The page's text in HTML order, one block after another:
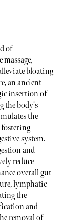
of
bloating
an ancient
insertion of
the body's
the
system.
and
reduce
overall gut
lymphatic
the
and
removal of